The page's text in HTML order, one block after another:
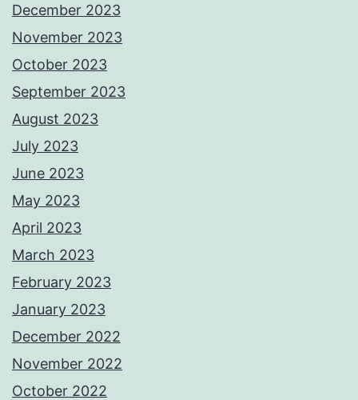
December 2023
November 2023
October 2023
September 2023
August 2023
July 2023
June 2023
May 2023
April 2023
March 2023
February 2023
January 2023
December 2022
November 2022
October 2022